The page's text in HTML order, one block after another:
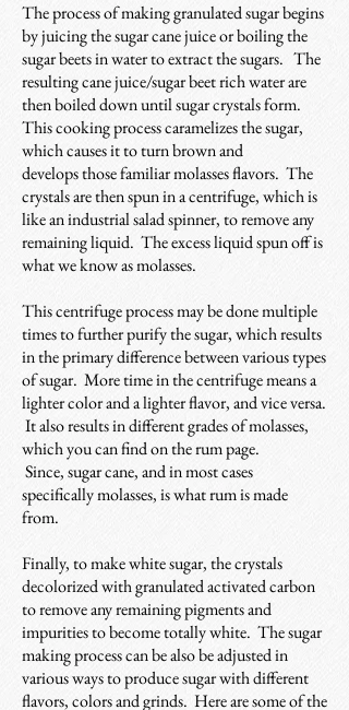
The process of making granulated sugar begins
by juicing the sugar cane juice or boiling the
sugar beets in water to extract the sugars. The
resulting cane juice/sugar beet rich water are
then boiled down until sugar crystals form.
This cooking process caramelizes the sugar,
which causes it to turn brown and
develops those familiar molasses flavors. The
crystals are then spun in a centrifuge, which is
like an industrial salad spinner, to remove any
remaining liquid. The excess liquid spun off is
what we know as molasses.
This centrifuge process may be done multiple
times to further purify the sugar, which results
in the primary difference between various types
of sugar. More time in the centrifuge means a
lighter color and a lighter flavor, and vice versa.
It also results in different grades of molasses,
which you can find on the rum page.
Since, sugar cane, and in most cases
specifically molasses, is what rum is made
from.
Finally, to make white sugar, the crystals
decolorized with granulated activated carbon
to remove any remaining pigments and
impurities to become totally white. The sugar
making process can be also be adjusted in
various ways to produce sugar with different
flavors, colors and grinds. Here are some of the